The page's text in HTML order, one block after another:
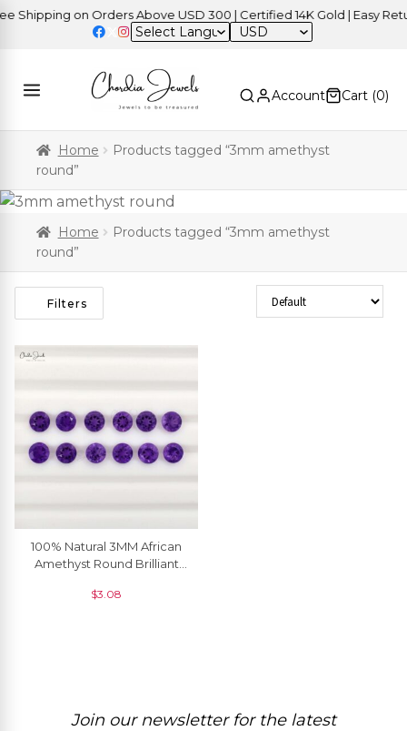
Shipping on Orders Above USD 300 | Certified 14K Gold | Easy
USD
Account Cart (0)
Home
Products tagged “3mm amethyst
round”
Home
Products tagged “3mm amethyst
round”
Filters Sort Products
100% Natural 3MM African
Amethyst Round Brilliant
Piece
$3.08
Join our newsletter for the latest